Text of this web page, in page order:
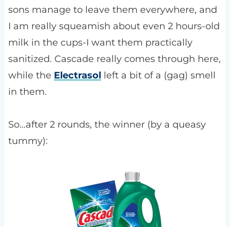
sons manage to leave them everywhere, and
I am really squeamish about even 2 hours-old
milk in the cups-I want them practically
sanitized. Cascade really comes through here,
while the Electrasol left a bit of a (gag) smell
in them.
So…after 2 rounds, the winner (by a queasy
tummy):